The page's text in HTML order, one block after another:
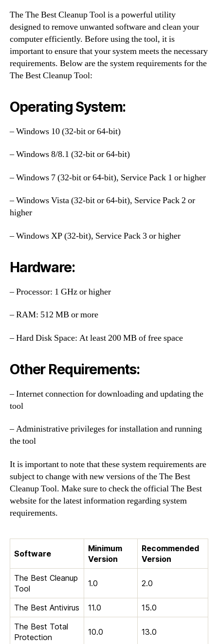
The The Best Cleanup Tool is a powerful utility
designed to remove unwanted software and clean your
computer efficiently. Before using the tool, it is
important to ensure that your system meets the necessary
requirements. Below are the system requirements for the
The Best Cleanup Tool:
Operating System:
– Windows 10 (32-bit or 64-bit)
– Windows 8/8.1 (32-bit or 64-bit)
– Windows 7 (32-bit or 64-bit), Service Pack 1 or higher
– Windows Vista (32-bit or 64-bit), Service Pack 2 or
higher
– Windows XP (32-bit), Service Pack 3 or higher
Hardware:
– Processor: 1 GHz or higher
– RAM: 512 MB or more
– Hard Disk Space: At least 200 MB of free space
Other Requirements:
– Internet connection for downloading and updating the
tool
– Administrative privileges for installation and running
the tool
It is important to note that these system requirements are
subject to change with new versions of the The Best
Cleanup Tool. Make sure to check the official The Best
website for the latest information regarding system
requirements.
Software
Minimum
Version
Recommended
Version
The Best Cleanup
Tool
1.0 2.0
The Best Antivirus 11.0
15.0
The Best Total
Protection
10.0 13.0